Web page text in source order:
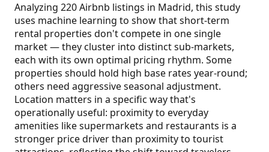
Analyzing 220 Airbnb listings in Madrid, this study
uses machine learning to show that short-term
rental properties don't compete in one single
market — they cluster into distinct sub-markets,
each with its own optimal pricing rhythm. Some
properties should hold high base rates year-round;
others need aggressive seasonal adjustment.
Location matters in a specific way that's
operationally useful: proximity to everyday
amenities like supermarkets and restaurants is a
stronger price driver than proximity to tourist